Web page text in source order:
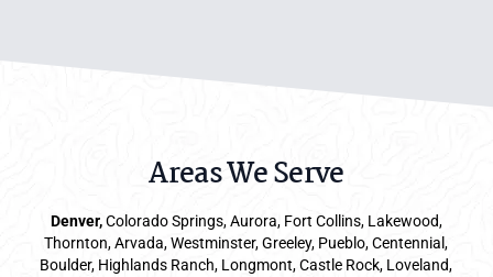
Areas We Serve
Denver,Colorado Springs,Aurora, Fort Collins, Lakewood,
Thornton, Arvada, Westminster, Greeley, Pueblo, Centennial,
Boulder, Highlands Ranch, Longmont, Castle Rock, Loveland,